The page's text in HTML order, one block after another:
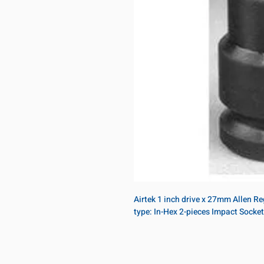
Airtek 1 inch drive x 27mm Allen
type: In-Hex 2-pieces Impact